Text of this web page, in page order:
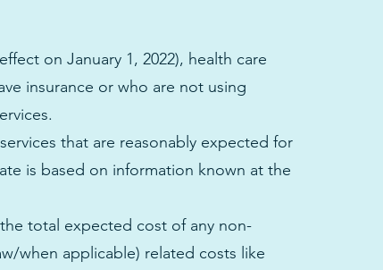
on January 1, 2022), health care
insurance or who are not using
that are reasonably expected for
is based on information known at the
total expected cost of any non-
when applicable) related costs like